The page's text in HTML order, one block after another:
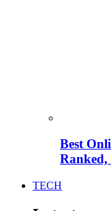
Best
Ranked,
TECH